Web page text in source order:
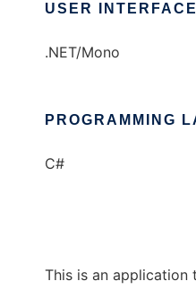
USER INTERFACE
.NET/Mono
PROGRAMMING
C#
This is an application